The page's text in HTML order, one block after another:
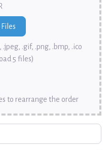
.gif, .png, .bmp, .ico
5 files)
to rearrange the order